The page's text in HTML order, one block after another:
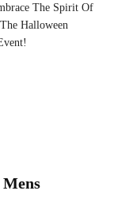
The Spirit Of
Halloween